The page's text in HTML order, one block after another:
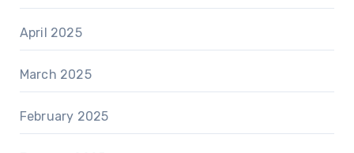
April 2025
March 2025
February 2025